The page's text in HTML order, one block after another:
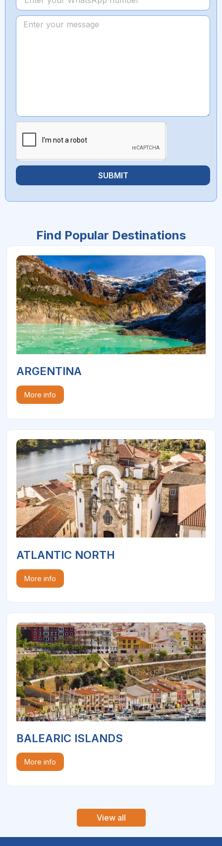
SUBMIT
Find Popular Destinations
ARGENTINA
More info
ATLANTIC NORTH
More info
BALEARIC ISLANDS
More info
View all